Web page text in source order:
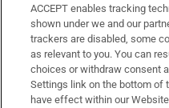
Support
About Us
Irish Times Products &
ACCEPT enables tracking
shown under we and our
trackers are disabled, some
as relevant to you. You can
choices or withdraw consent
Settings link on the bottom of
have effect within our